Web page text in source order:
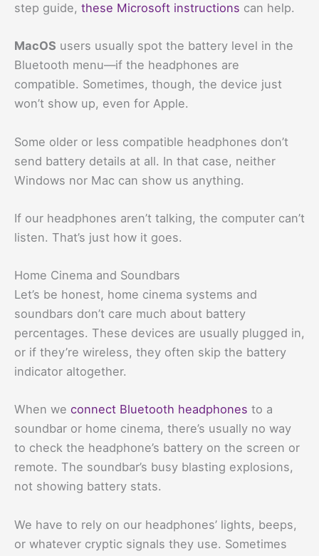
step guide, these Microsoft instructions can help.
MacOS users usually spot the battery level in the
Bluetooth menu—if the headphones are
compatible. Sometimes, though, the device just
won’t show up, even for Apple.
Some older or less compatible headphones don’t
send battery details at all. In that case, neither
Windows nor Mac can show us anything.
If our headphones aren’t talking, the computer can’t
listen. That’s just how it goes.
Home Cinema and Soundbars
Let’s be honest, home cinema systems and
soundbars don’t care much about battery
percentages. These devices are usually plugged in,
or if they’re wireless, they often skip the battery
indicator altogether.
When we connect Bluetooth headphones to a
soundbar or home cinema, there’s usually no way
to check the headphone’s battery on the screen or
remote. The soundbar’s busy blasting explosions,
not showing battery stats.
We have to rely on our headphones’ lights, beeps,
or whatever cryptic signals they use. Sometimes